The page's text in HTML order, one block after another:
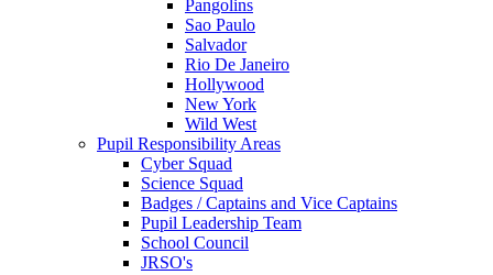
Pangolins
Sao Paulo
Salvador
Rio De Janeiro
Hollywood
New York
Wild West
Pupil Responsibility Areas
Cyber Squad
Science Squad
Badges / Captains and Vice Captains
Pupil Leadership Team
School Council
JRSO's